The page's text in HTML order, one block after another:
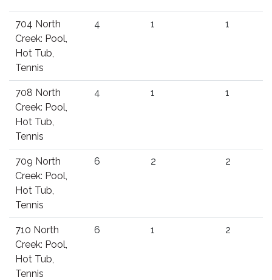
704 North
Creek: Pool,
Hot Tub,
Tennis
4 1 1
708 North
Creek: Pool,
Hot Tub,
Tennis
4 1 1
709 North
Creek: Pool,
Hot Tub,
Tennis
6 2 2
710 North
Creek: Pool,
Hot Tub,
Tennis
6 1 2